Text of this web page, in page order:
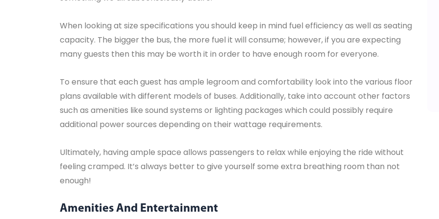
When looking at size specifications you should keep in mind fuel efficiency as well as seating
capacity. The bigger the bus, the more fuel it will consume; however, if you are expecting
many guests then this may be worth it in order to have enough room for everyone.
To ensure that each guest has ample legroom and comfortability look into the various floor
plans available with different models of buses. Additionally, take into account other factors
such as amenities like sound systems or lighting packages which could possibly require
additional power sources depending on their wattage requirements.
Ultimately, having ample space allows passengers to relax while enjoying the ride without
feeling cramped. It’s always better to give yourself some extra breathing room than not
enough!
Amenities And Entertainment